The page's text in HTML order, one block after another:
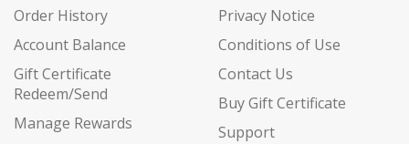
Order History
Account Balance
Gift Certificate
Redeem/Send
Manage Rewards
Privacy Notice
Conditions of Use
Contact Us
Buy Gift Certificate
Support